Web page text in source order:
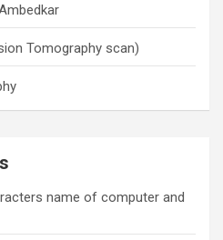
Tomography scan)
name of computer and